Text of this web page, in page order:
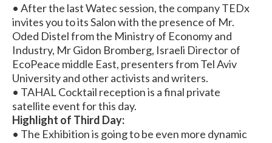
• After the last Watec session, the company TEDx
invites you to its Salon with the presence of Mr.
Oded Distel from the Ministry of Economy and
Industry, Mr Gidon Bromberg, Israeli Director of
EcoPeace middle East, presenters from Tel Aviv
University and other activists and writers.
• TAHAL Cocktail reception is a final private
satellite event for this day.
Highlight of Third Day:
• The Exhibition is going to be even more dynamic